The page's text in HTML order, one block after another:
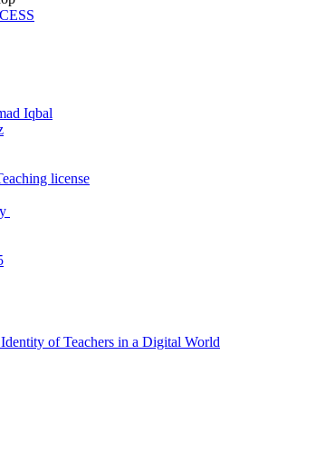
Iqbal
license
of Teachers in a Digital World